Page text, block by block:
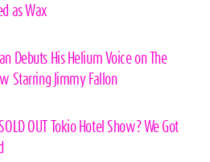
as Wax
Debuts His Helium Voice on The
Starring Jimmy Fallon
OUT Tokio Hotel Show? We Got